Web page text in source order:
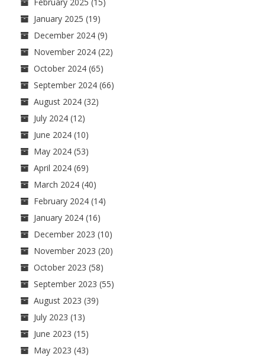
January 2025 (19)
December 2024 (9)
November 2024 (22)
October 2024 (65)
September 2024 (66)
August 2024 (32)
July 2024 (12)
June 2024 (10)
May 2024 (53)
April 2024 (69)
March 2024 (40)
February 2024 (14)
January 2024 (16)
December 2023 (10)
November 2023 (20)
October 2023 (58)
September 2023 (55)
August 2023 (39)
July 2023 (13)
June 2023 (15)
May 2023 (43)